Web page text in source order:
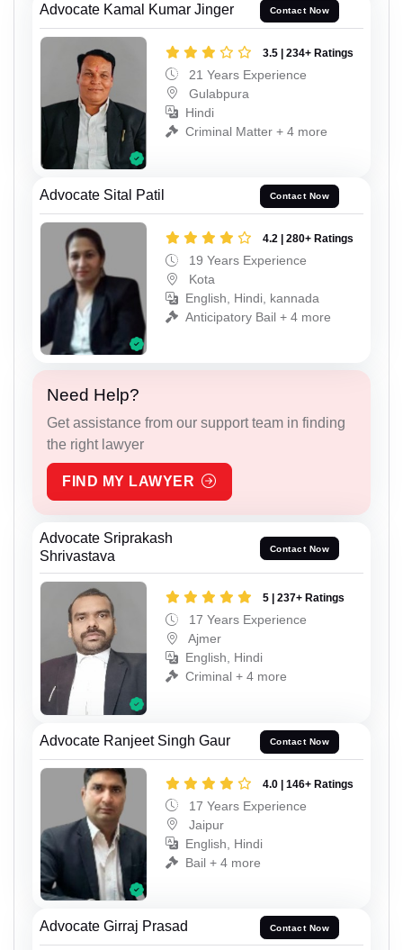
Advocate Kamal Kumar Jinger Contact Now
3.5 | 234+ Ratings
21 Years Experience
Gulabpura
Hindi
Criminal Matter + 4 more
Advocate Sital Patil Contact Now
4.2 | 280+ Ratings
19 Years Experience
Kota
English, Hindi, kannada
Anticipatory Bail + 4 more
Need Help?
Get assistance from our support team in finding
the right lawyer
FIND MY LAWYER
Advocate Sriprakash
Shrivastava
Contact Now
5 | 237+ Ratings
17 Years Experience
Ajmer
English, Hindi
Criminal + 4 more
Advocate Ranjeet Singh Gaur Contact Now
4.0 | 146+ Ratings
17 Years Experience
Jaipur
English, Hindi
Bail + 4 more
Advocate Girraj Prasad Contact Now